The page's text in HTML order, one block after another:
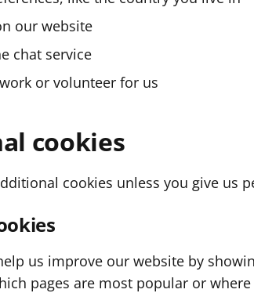
our website
chat service
or volunteer for us
cookies
cookies unless you give us
us improve our website by
pages are most popular or